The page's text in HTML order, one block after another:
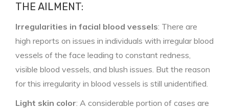
THE AILMENT:
Irregularities in facial blood vessels: There are
high reports on issues in individuals with irregular blood
vessels of the face leading to constant redness,
visible blood vessels, and blush issues. But the reason
for this irregularity in blood vessels is still unidentified.
Light skin color: A considerable portion of cases are